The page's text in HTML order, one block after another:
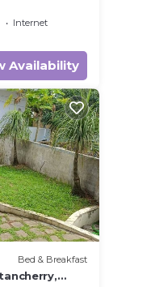
Internet
Availability
Bed & Breakfast